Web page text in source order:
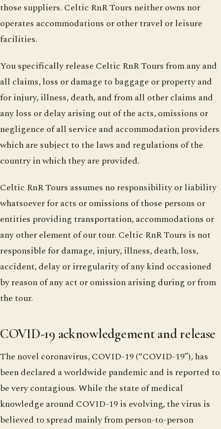
those suppliers. Celtic RnR Tours neither owns nor
operates accommodations or other travel or leisure
facilities.
You specifically release Celtic RnR Tours from any and
all claims, loss or damage to baggage or property and
for injury, illness, death, and from all other claims and
any loss or delay arising out of the acts, omissions or
negligence of all service and accommodation providers
which are subject to the laws and regulations of the
country in which they are provided.
Celtic RnR Tours assumes no responsibility or liability
whatsoever for acts or omissions of those persons or
entities providing transportation, accommodations or
any other element of our tour. Celtic RnR Tours is not
responsible for damage, injury, illness, death, loss,
accident, delay or irregularity of any kind occasioned
by reason of any act or omission arising during or from
the tour.
COVID-19 acknowledgement and release
The novel coronavirus, COVID-19 (“COVID-19”), has
been declared a worldwide pandemic and is reported to
be very contagious. While the state of medical
knowledge around COVID-19 is evolving, the virus is
believed to spread mainly from person-to-person